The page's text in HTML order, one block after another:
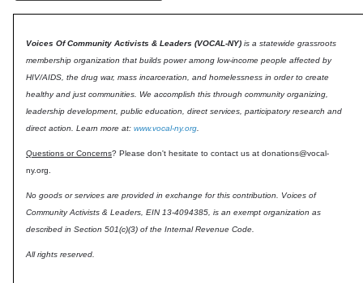
Voices Of Community Activists & Leaders (VOCAL-NY) is a statewide grassroots
membership organization that builds power among low-income people affected by
HIV/AIDS, the drug war, mass incarceration, and homelessness in order to create
healthy and just communities. We accomplish this through community organizing,
leadership development, public education, direct services, participatory research and
direct action. Learn more at: www.vocal-ny.org
Questions or Concerns? Please don't hesitate to contact us at donations@vocal-
ny.org.
No goods or services are provided in exchange for this contribution. Voices of
Community Activists & Leaders, EIN 13-4094385, is an exempt organization as
described in Section 501(c)(3) of the Internal Revenue Code.
All rights reserved.